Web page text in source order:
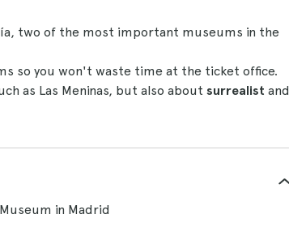
two of the most important museums in the
so you won't waste time at the ticket office.
as Las Meninas, but also about surrealist and
in Madrid